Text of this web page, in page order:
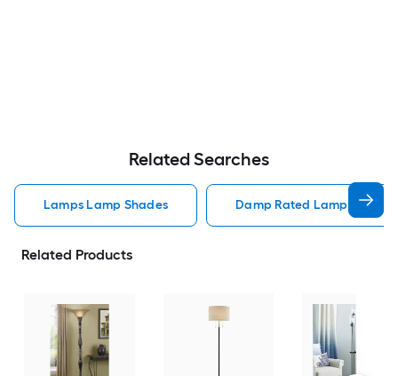
Related Searches
Lamps Lamp Shades Damp Rated Lamps Lamp
Related Products